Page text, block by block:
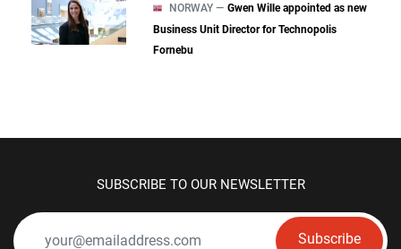
NORWAY — Gwen Wille appointed as new
Business Unit Director for Technopolis
Fornebu
SUBSCRIBE TO OUR NEWSLETTER
Subscribe